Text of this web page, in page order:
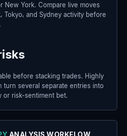
New York. Compare live moves
Tokyo, and Sydney activity before
before stacking trades. Highly
turn several separate entries into
or risk-sentiment bet.